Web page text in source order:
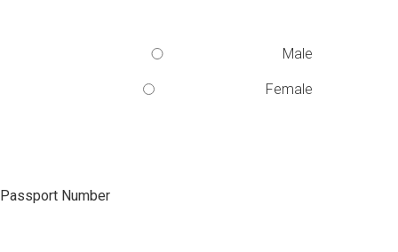
Male
Female
Passport Number